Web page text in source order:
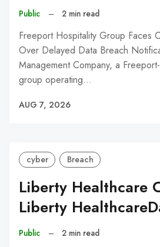
Public – 2 min read
Freeport Hospitality Group Faces
Over Delayed Data Breach
Management Company, a
group operating…
AUG 7, 2026
cyber Breach
Liberty Healthcare
Liberty
Public – 2 min read